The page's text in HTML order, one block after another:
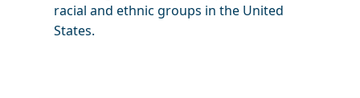
racial and ethnic groups in the United
States.